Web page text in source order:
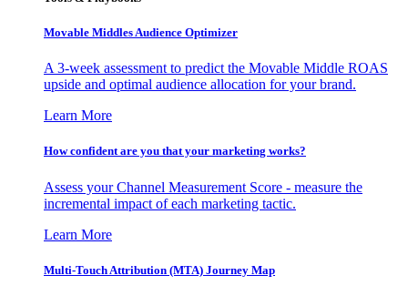
Movable Middles Audience Optimizer
A 3-week assessment to predict the Movable Middle ROAS
upside and optimal audience allocation for your brand.
Learn More
How confident are you that your marketing works?
Assess your Channel Measurement Score - measure the
incremental impact of each marketing tactic.
Learn More
Multi-Touch Attribution (MTA) Journey Map